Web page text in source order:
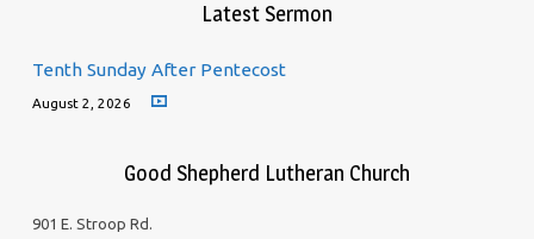
Latest Sermon
Tenth Sunday After Pentecost
August 2, 2026
Good Shepherd Lutheran Church
901 E. Stroop Rd.